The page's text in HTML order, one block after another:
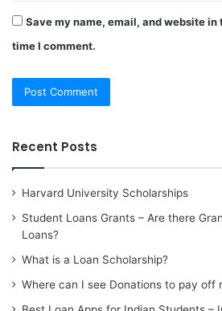
Save my name, email, and website
time I comment.
Recent Posts
Harvard University Scholarships
Student Loans Grants – Are there
Loans?
What is a Loan Scholarship?
Where can I see Donations to pay off